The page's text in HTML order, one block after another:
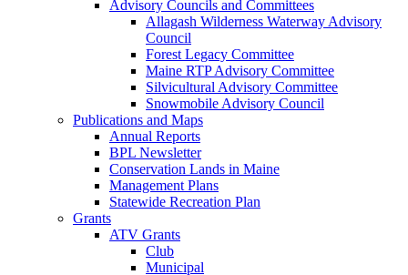
Advisory Councils and Committees
Allagash Wilderness Waterway Advisory
Council
Forest Legacy Committee
Maine RTP Advisory Committee
Silvicultural Advisory Committee
Snowmobile Advisory Council
Publications and Maps
Annual Reports
BPL Newsletter
Conservation Lands in Maine
Management Plans
Statewide Recreation Plan
Grants
ATV Grants
Club
Municipal